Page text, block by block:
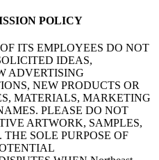
POLICY
ITS EMPLOYEES DO NOT
IDEAS,
ADVERTISING
NEW PRODUCTS OR
MATERIALS, MARKETING
PLEASE DO NOT
ARTWORK, SAMPLES,
SOLE PURPOSE OF